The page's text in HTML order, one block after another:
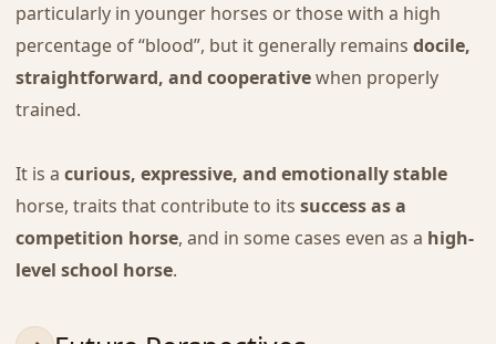
particularly in younger horses or those with a high
percentage of “blood”, but it generally remains docile,
straightforward, and cooperativewhen properly
trained.
It is a curious, expressive, and emotionally stable
horse, traits that contribute to its success as a
competition horse, and in some cases even as a high-
level school horse.